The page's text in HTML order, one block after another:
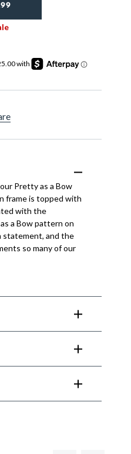
Pretty as a Bow
frame is topped with
with the
a Bow pattern on
statement, and the
so many of our